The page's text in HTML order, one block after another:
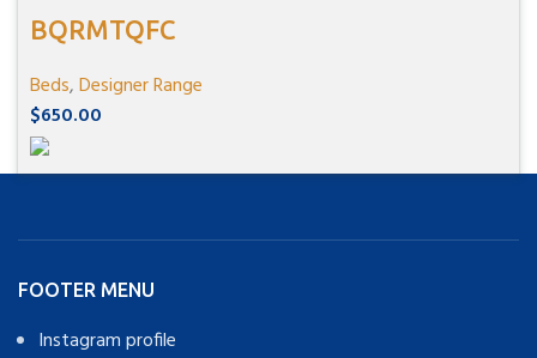
BQRMTQFC
Beds,Designer Range
$650.00
FOOTER MENU
Instagram profile